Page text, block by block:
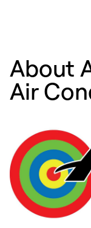
About
Air